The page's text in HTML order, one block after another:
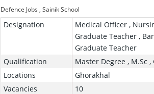
Defence Jobs ,Sainik School
Designation
Medical Officer ,
Graduate Teacher ,
Graduate Teacher
Qualification
Master Degree , M.Sc
Locations
Ghorakhal
Vacancies
10